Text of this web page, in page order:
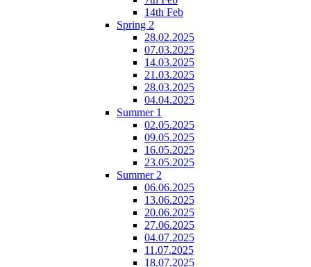
14th Feb
Spring 2
28.02.2025
07.03.2025
14.03.2025
21.03.2025
28.03.2025
04.04.2025
Summer 1
02.05.2025
09.05.2025
16.05.2025
23.05.2025
Summer 2
06.06.2025
13.06.2025
20.06.2025
27.06.2025
04.07.2025
11.07.2025
18.07.2025